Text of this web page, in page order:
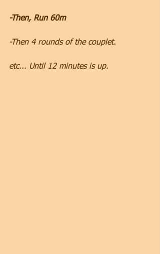
-Then, Run 60m
-Then 4 rounds of the couplet.
etc... Until 12 minutes is up.